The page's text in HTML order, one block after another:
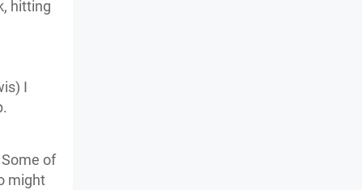
hitting
I
of
might